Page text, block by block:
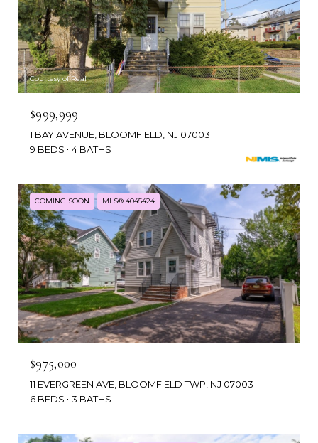
Courtesy of Real
$999,999
1 BAY AVENUE, BLOOMFIELD, NJ 07003
9 BEDS
4 BATHS
COMING SOON MLS® 4045424
$975,000
11 EVERGREEN AVE, BLOOMFIELD TWP, NJ 07003
6 BEDS
3 BATHS